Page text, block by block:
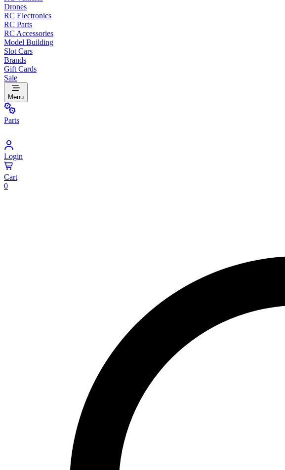
Drones
RC Electronics
RC Parts
RC Accessories
Model Building
Slot Cars
Brands
Gift Cards
Sale
Menu
Parts
Login
Cart
0